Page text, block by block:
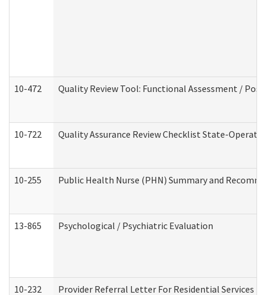
10-472 Quality Review Tool: Functional Assessment /
10-722 Quality Assurance Review Checklist State-
10-255 Public Health Nurse (PHN) Summary and
13-865 Psychological / Psychiatric Evaluation
10-232 Provider Referral Letter For Residential Services